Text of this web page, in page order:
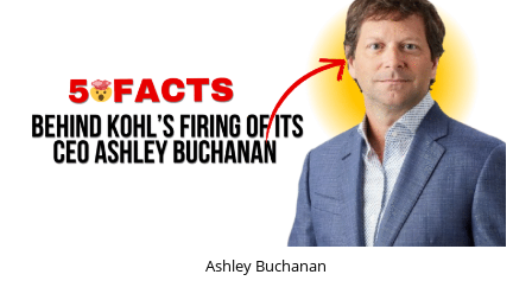
Ashley Buchanan